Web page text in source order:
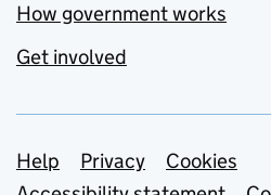
How government works
Get involved
Support links
Help Privacy
Cookies